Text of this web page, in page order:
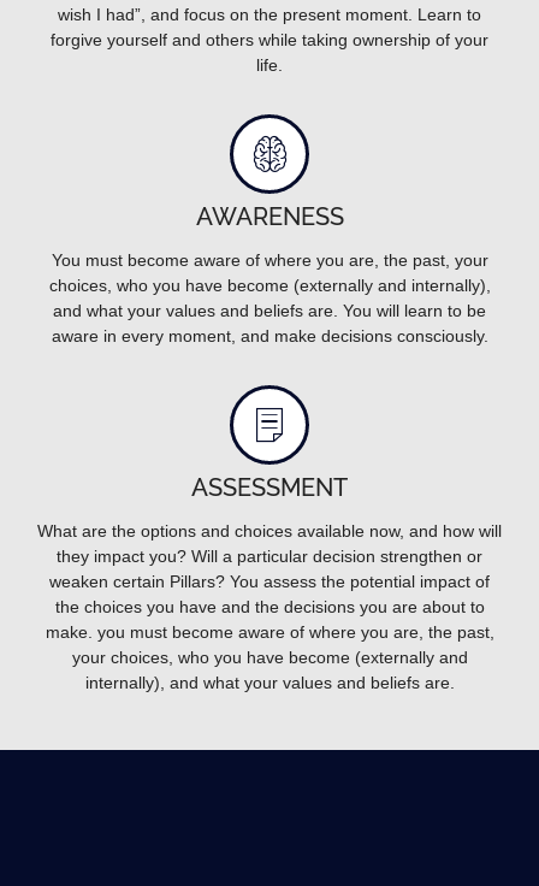
wish I had”, and focus on the present moment. Learn to
forgive yourself and others while taking ownership of your
life.
AWARENESS
You must become aware of where you are, the past, your
choices, who you have become (externally and internally),
and what your values and beliefs are. You will learn to be
aware in every moment, and make decisions consciously.
ASSESSMENT
What are the options and choices available now, and how will
they impact you? Will a particular decision strengthen or
weaken certain Pillars? You assess the potential impact of
the choices you have and the decisions you are about to
make. you must become aware of where you are, the past,
your choices, who you have become (externally and
internally), and what your values and beliefs are.